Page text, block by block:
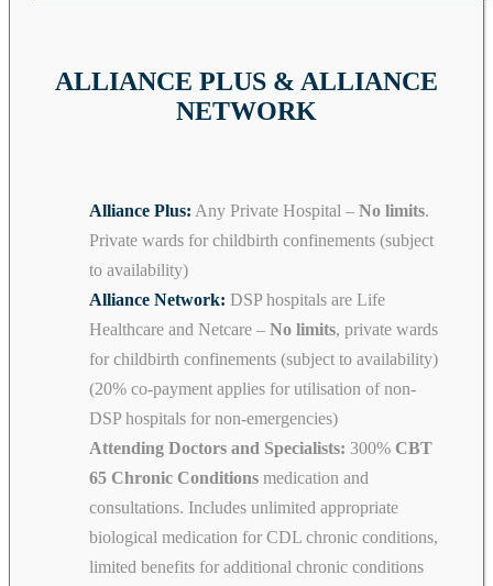
ALLIANCE PLUS & ALLIANCE
NETWORK
Alliance Plus: Any Private Hospital – No limits.
Private wards for childbirth confinements (subject
to availability)
Alliance Network: DSP hospitals are Life
Healthcare and Netcare – No limits, private wards
for childbirth confinements (subject to availability)
(20% co-payment applies for utilisation of non-
DSP hospitals for non-emergencies)
Attending Doctors and Specialists: 300% CBT
65 Chronic Conditions medication and
consultations. Includes unlimited appropriate
biological medication for CDL chronic conditions,
limited benefits for additional chronic conditions